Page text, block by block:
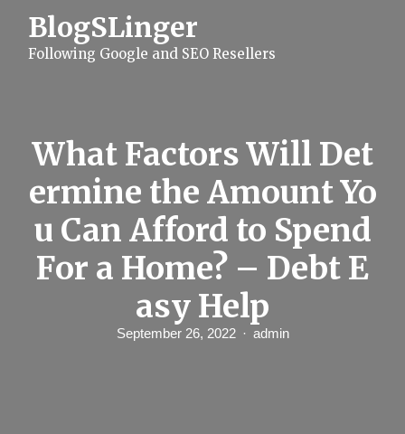
BlogSLinger
Following Google and SEO Resellers
What Factors Will Det
ermine the Amount Yo
u Can Afford to Spend
For a Home? – Debt E
asy Help
September 26, 2022 admin